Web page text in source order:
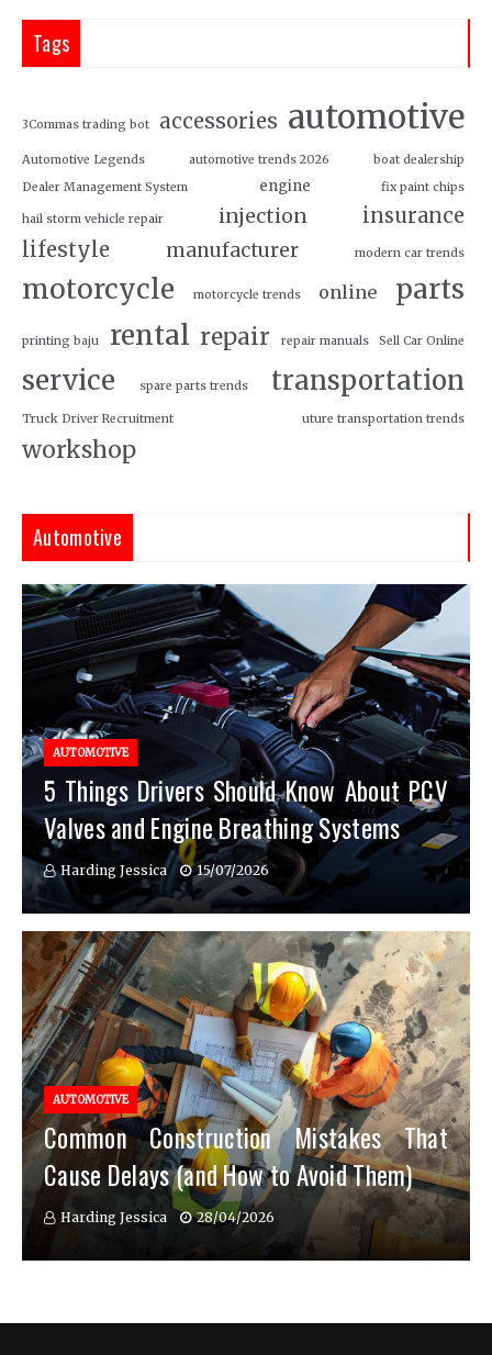
Tags
3Commas trading bot accessories automotive
Automotive Legends automotive trends 2026
boat dealership
Dealer Management System
engine fix paint chips
hail storm vehicle repair injection
insurance
lifestyle
manufacturer modern car trends
motorcycle motorcycle trends online parts
printing baju rental repair repair manuals Sell Car Online
service spare parts trends transportation
Truck Driver Recruitment uture transportation trends
workshop
Automotive
AUTOMOTIVE
5 Things Drivers Should Know About PCV
Valves and Engine Breathing Systems
Harding Jessica 15/07/2026
AUTOMOTIVE
Common Construction Mistakes That
Cause Delays (and How to Avoid Them)
Harding Jessica 28/04/2026